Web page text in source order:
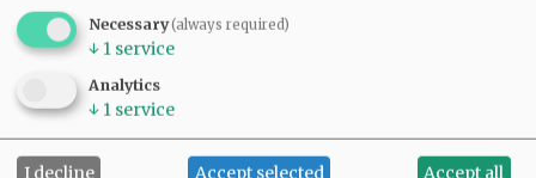
READ THE LATEST E-EDITION
NEWS
Necessary(always required)
↓ 1 service
Analytics
↓ 1 service
I decline Accept selected Accept all